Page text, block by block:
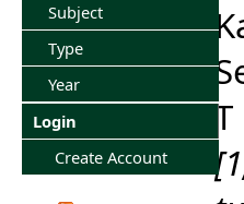
Subject
Type
Year
Login
Create Account
T